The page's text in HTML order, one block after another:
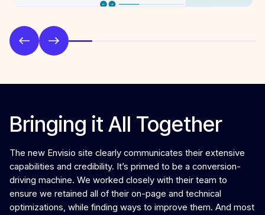
Bringing it All Together
The new Envisio site clearly communicates their extensive
capabilities and credibility. It’s primed to be a conversion-
driving machine. We worked closely with their team to
ensure we retained all of their on-page and technical
optimizations, while finding ways to improve them. And most